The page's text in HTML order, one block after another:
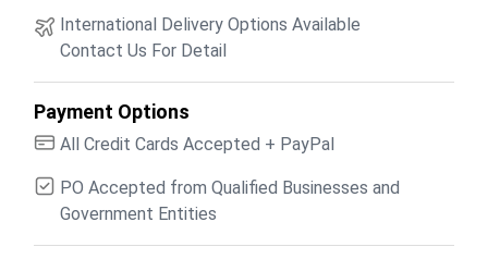
International Delivery Options Available
Contact Us For Detail
Payment Options
All Credit Cards Accepted + PayPal
PO Accepted from Qualified Businesses and
Government Entities